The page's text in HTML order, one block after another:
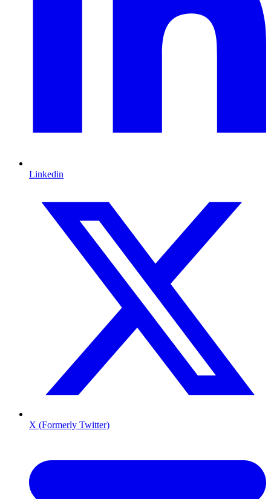
Linkedin
X (Formerly Twitter)